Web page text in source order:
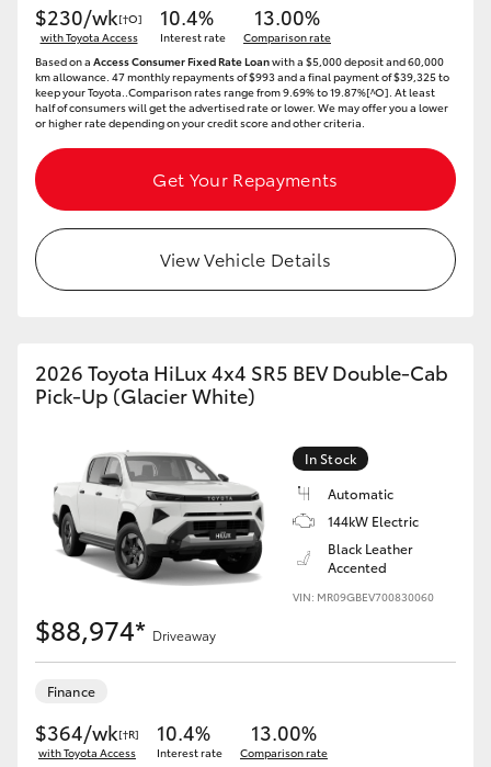
$230/wk[†O]
with Toyota Access
10.4%
Interest rate
13.00%
Comparison rate
Based on a Access Consumer Fixed Rate Loanwith a $5,000 deposit and 60,000
km allowance. 47 monthly repayments of $993 and a final payment of $39,325 to
keep your Toyota..Comparison rates range from 9.69% to 19.87%[^O]. At least
half of consumers will get the advertised rate or lower. We may offer you a lower
or higher rate depending on your credit score and other criteria.
Get Your Repayments
View Vehicle Details
2026 Toyota HiLux 4x4 SR5 BEV Double-Cab
Pick-Up (Glacier White)
In Stock
Automatic
144kW Electric
Black Leather
Accented
VIN: MR09GBEV700830060
$88,974* Driveaway
Finance
$364/wk[†R]
with Toyota Access
10.4%
Interest rate
13.00%
Comparison rate